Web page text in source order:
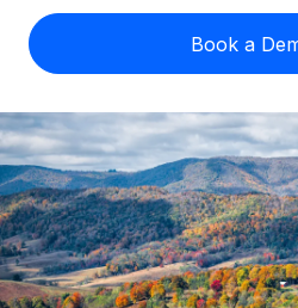
Expand globally with zero
Contractor Management
Onboard and manage
PEO
Outsource complex
US State Explorer
Compare Remote
See how we stack up against
GROWTH STAGE
Startups
Agile global HR & payroll
Misclassification risk
Check employee
Calculate total employee
Contractor payout
Explore currency options
contractors
English (United States)
English
Nederlands
Français
Login
Book a